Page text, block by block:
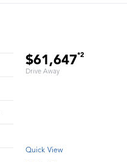
$61,647*2
Drive Away
Quick View